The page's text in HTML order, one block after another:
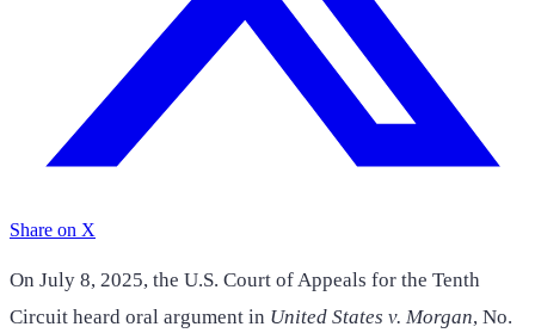
Share on X
On July 8, 2025, the U.S. Court of Appeals for the Tenth
Circuit heard oral argument in United States v. Morgan, No.